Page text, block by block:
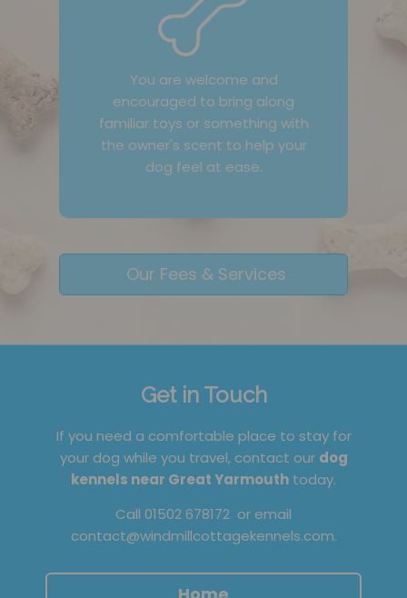
You are welcome and
encouraged to bring along
familiar toys or something with
the owner's scent to help your
dog feel at ease.
Our Fees & Services
Get in Touch
If you need a comfortable place to stay for
your dog while you travel, contact our dog
kennels near Great Yarmouth today.
Call 01502 678172 or email
contact@windmillcottagekennels.com.